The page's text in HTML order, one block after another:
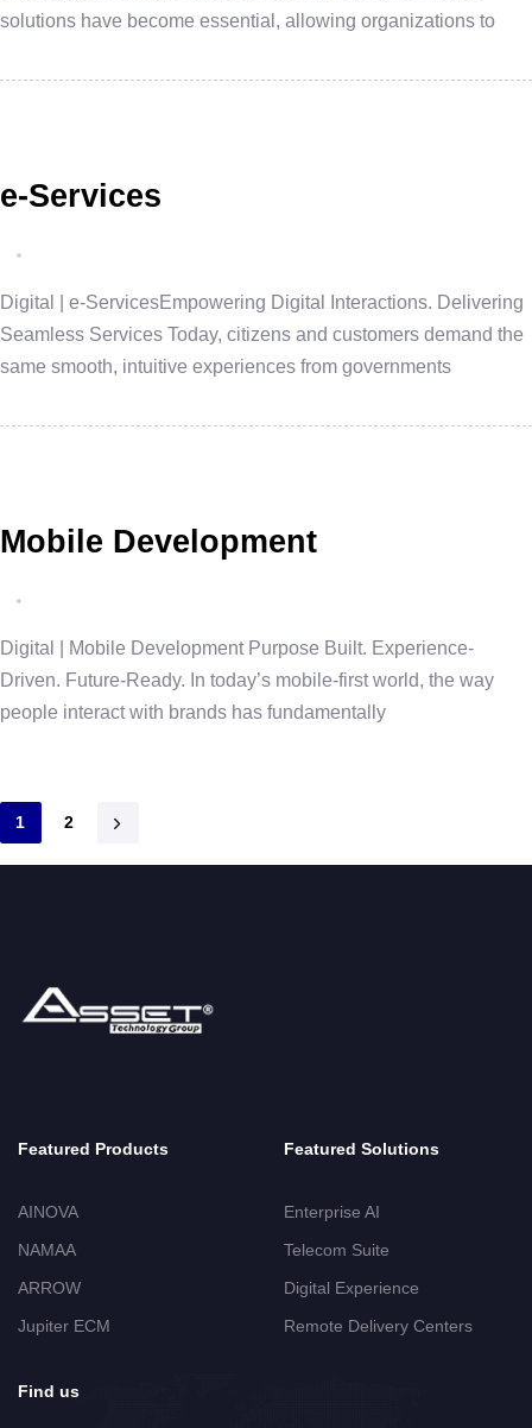
solutions have become essential, allowing organizations to
e-Services
Digital | e-ServicesEmpowering Digital Interactions. Delivering
Seamless Services Today, citizens and customers demand the
same smooth, intuitive experiences from governments
Mobile Development
Digital | Mobile Development Purpose Built. Experience-
Driven. Future-Ready. In today’s mobile-first world, the way
people interact with brands has fundamentally
1 2
Featured Products
AINOVA
NAMAA
ARROW
Jupiter ECM
Featured Solutions
Enterprise AI
Telecom Suite
Digital Experience
Remote Delivery Centers
Find us